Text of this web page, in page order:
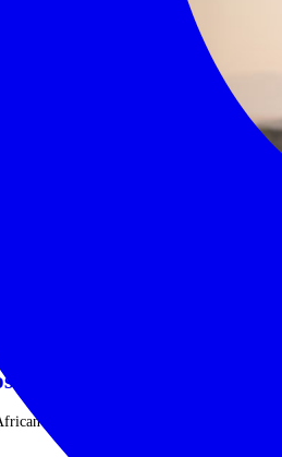
Your African Safaris
safaris? The term ‘African safaris’ ...